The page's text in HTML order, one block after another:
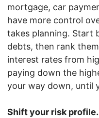
mortgage, car
have more control
takes planning. Start
debts, then rank
interest rates from
paying down the
your way down, until
Shift your risk profile.